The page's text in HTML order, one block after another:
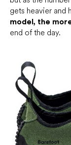
gets heavier and
model, the
end of the day.